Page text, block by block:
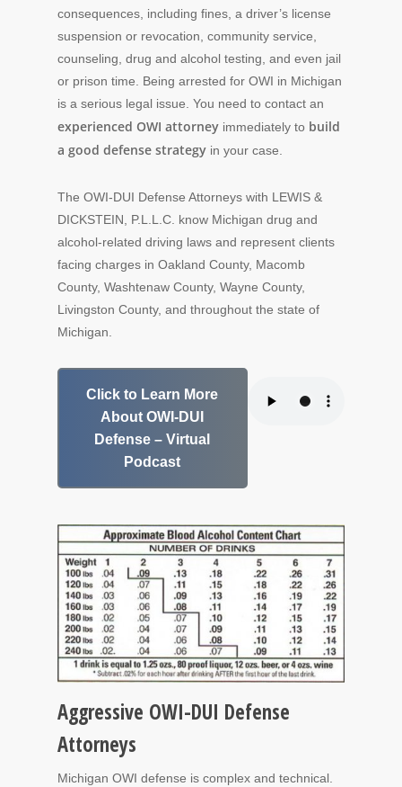
consequences, including fines, a driver’s license
suspension or revocation, community service,
counseling, drug and alcohol testing, and even jail
or prison time. Being arrested for OWI in Michigan
is a serious legal issue. You need to contact an
experienced OWI attorney immediately to build
a good defense strategy in your case.
The OWI-DUI Defense Attorneys with LEWIS &
DICKSTEIN, P.L.L.C. know Michigan drug and
alcohol-related driving laws and represent clients
facing charges in Oakland County, Macomb
County, Washtenaw County, Wayne County,
Livingston County, and throughout the state of
Michigan.
Click to Learn More
About OWI-DUI
Defense – Virtual
Podcast
Aggressive OWI-DUI Defense
Attorneys
Michigan OWI defense is complex and technical.